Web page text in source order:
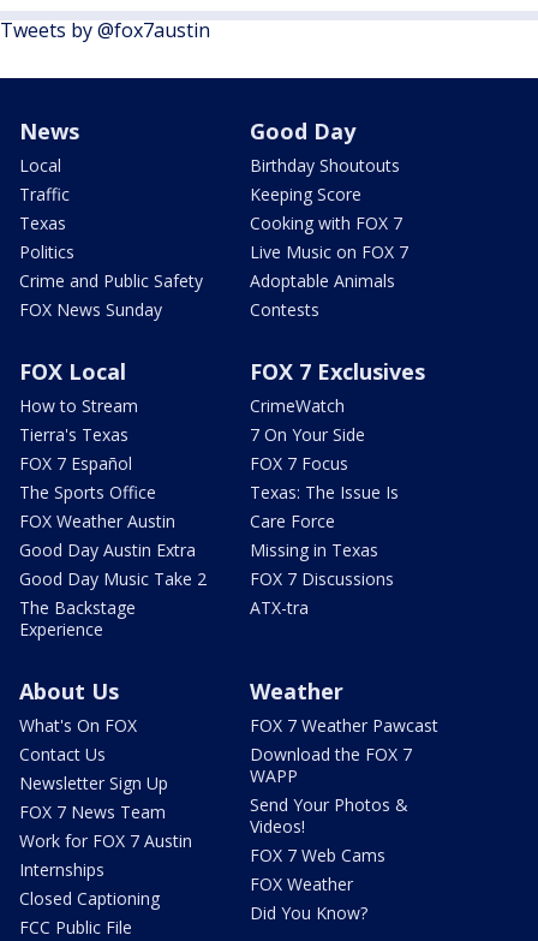
Tweets by @fox7austin
News
Local
Traffic
Texas
Politics
Crime and Public Safety
FOX News Sunday
Good Day
Birthday Shoutouts
Keeping Score
Cooking with FOX 7
Live Music on FOX 7
Adoptable Animals
Contests
FOX Local
How to Stream
Tierra's Texas
FOX 7 Español
The Sports Office
FOX Weather Austin
Good Day Austin Extra
Good Day Music Take 2
The Backstage
Experience
FOX 7 Exclusives
CrimeWatch
7 On Your Side
FOX 7 Focus
Texas: The Issue Is
Care Force
Missing in Texas
FOX 7 Discussions
ATX-tra
About Us
What's On FOX
Contact Us
Newsletter Sign Up
FOX 7 News Team
Work for FOX 7 Austin
Internships
Closed Captioning
FCC Public File
Weather
FOX 7 Weather Pawcast
Download the FOX 7
WAPP
Send Your Photos &
Videos!
FOX 7 Web Cams
FOX Weather
Did You Know?